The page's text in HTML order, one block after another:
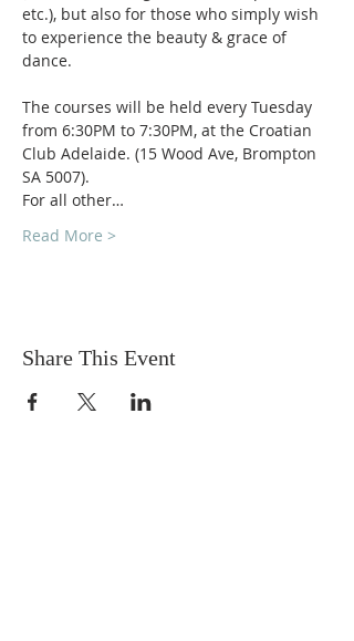
etc.), but also for those who simply wish
to experience the beauty & grace of
dance.
The courses will be held every Tuesday
from 6:30PM to 7:30PM, at the Croatian
Club Adelaide. (15 Wood Ave, Brompton
SA 5007).
For all other…
Read More >
Share This Event